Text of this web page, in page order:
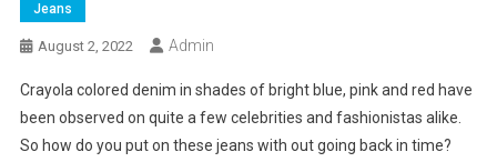
Jeans
August 2, 2022 Admin
Crayola colored denim in shades of bright blue, pink and red have
been observed on quite a few celebrities and fashionistas alike.
So how do you put on these jeans with out going back in time?